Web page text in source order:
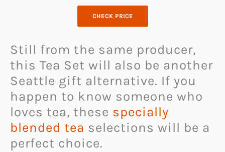
CHECK PRICE
Still from the same producer,
this Tea Set will also be another
Seattle gift alternative. If you
happen to know someone who
loves tea, these specially
blended tea selections will be a
perfect choice.